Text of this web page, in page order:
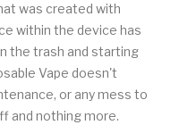
was created with
within the device has
the trash and starting
Vape doesn't
or any mess to
and nothing more.